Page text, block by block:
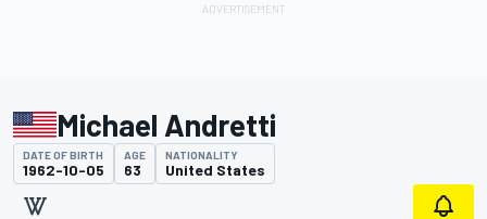
Michael Andretti
DATE OF BIRTH
1962-10-05
AGE
63
NATIONALITY
United States